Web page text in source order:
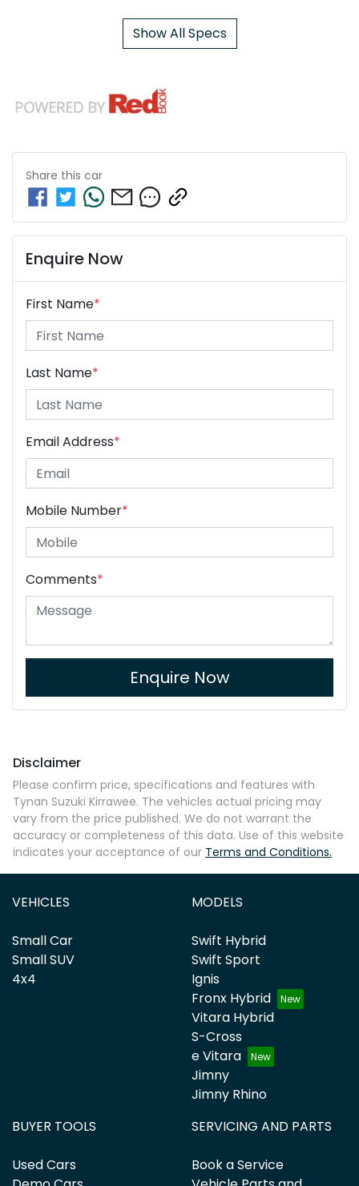
Show All Specs
Share this car
Enquire Now
First Name*
Last Name*
Email Address*
Mobile Number*
Comments*
Enquire Now
Disclaimer
Please confirm price, specifications and features with
Tynan Suzuki Kirrawee. The vehicles actual pricing may
vary from the price published. We do not warrant the
accuracy or completeness of this data. Use of this website
indicates your acceptance of our Terms and Conditions.
VEHICLES
Small Car
Small SUV
4x4
MODELS
Swift Hybrid
Swift Sport
Ignis
Fronx Hybrid
Vitara Hybrid
S-Cross
e Vitara
Jimny
Jimny Rhino
BUYER TOOLS
Used Cars
SERVICING AND PARTS
Book a Service